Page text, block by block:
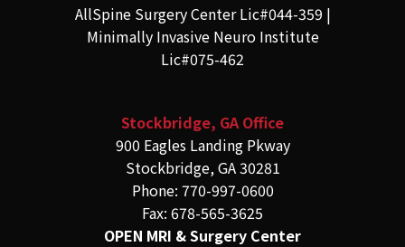
AllSpine Surgery Center Lic#044-359 |
Minimally Invasive Neuro Institute
Lic#075-462
Stockbridge, GA Office
900 Eagles Landing Pkway
Stockbridge, GA 30281
Phone: 770-997-0600
Fax: 678-565-3625
OPEN MRI & Surgery Center